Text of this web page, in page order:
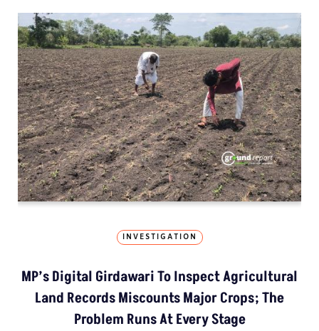
INVESTIGATION
MP’s Digital Girdawari To Inspect Agricultural
Land Records Miscounts Major Crops; The
Problem Runs At Every Stage